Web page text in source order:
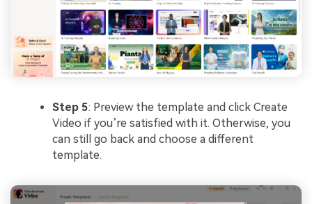
Step 5: Preview the template and click Create
Video if you’re satisfied with it. Otherwise, you
can still go back and choose a different
template.